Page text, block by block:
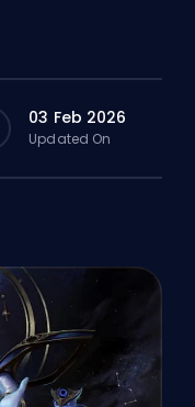
03 Feb 2026
Updated On